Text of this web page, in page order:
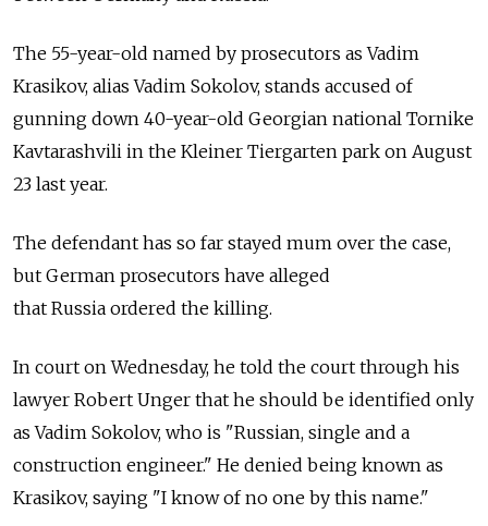
The 55-year-old named by prosecutors as Vadim
Krasikov, alias Vadim Sokolov, stands accused of
gunning down 40-year-old Georgian national Tornike
Kavtarashvili in the Kleiner Tiergarten park on August
23 last year.
The defendant has so far stayed mum over the case,
but German prosecutors have alleged
that Russia ordered the killing.
In court on Wednesday, he told the court through his
lawyer Robert Unger that he should be identified only
as Vadim Sokolov, who is "Russian, single and a
construction engineer." He denied being known as
Krasikov, saying "I know of no one by this name."